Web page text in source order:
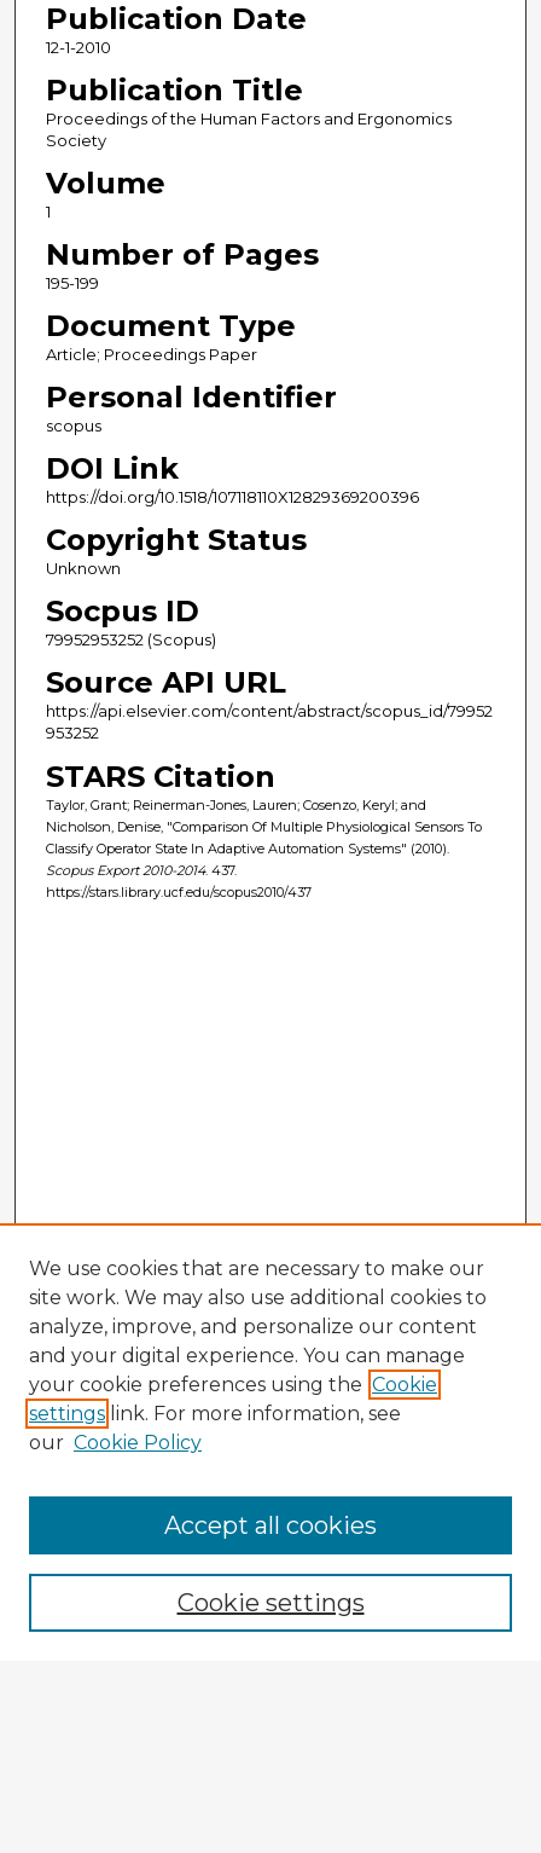
Publication Date
12-1-2010
Publication Title
Proceedings of the Human Factors and Ergonomics
Society
Volume
1
Number of Pages
195-199
Document Type
Article; Proceedings Paper
Personal Identifier
scopus
DOI Link
https://doi.org/10.1518/107118110X12829369200396
Copyright Status
Unknown
Socpus ID
79952953252 (Scopus)
Source API URL
https://api.elsevier.com/content/abstract/scopus_id/79952
953252
STARS Citation
Taylor, Grant; Reinerman-Jones, Lauren; Cosenzo, Keryl; and
Nicholson, Denise, "Comparison Of Multiple Physiological Sensors To
Classify Operator State In Adaptive Automation Systems" (2010).
Scopus Export 2010-2014. 437.
https://stars.library.ucf.edu/scopus2010/437
Enter search terms:
We use cookies that are necessary to make our
site work. We may also use additional cookies to
analyze, improve, and personalize our content
and your digital experience. You can manage
your cookie preferences using the Cookie
settings link. For more information, see
our Cookie Policy
Cookie settings
Accept all cookies